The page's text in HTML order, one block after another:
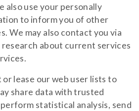
also use your personally
to inform you of other
We may also contact you via
about current services
lease our web user lists to
share data with trusted
statistical analysis, send